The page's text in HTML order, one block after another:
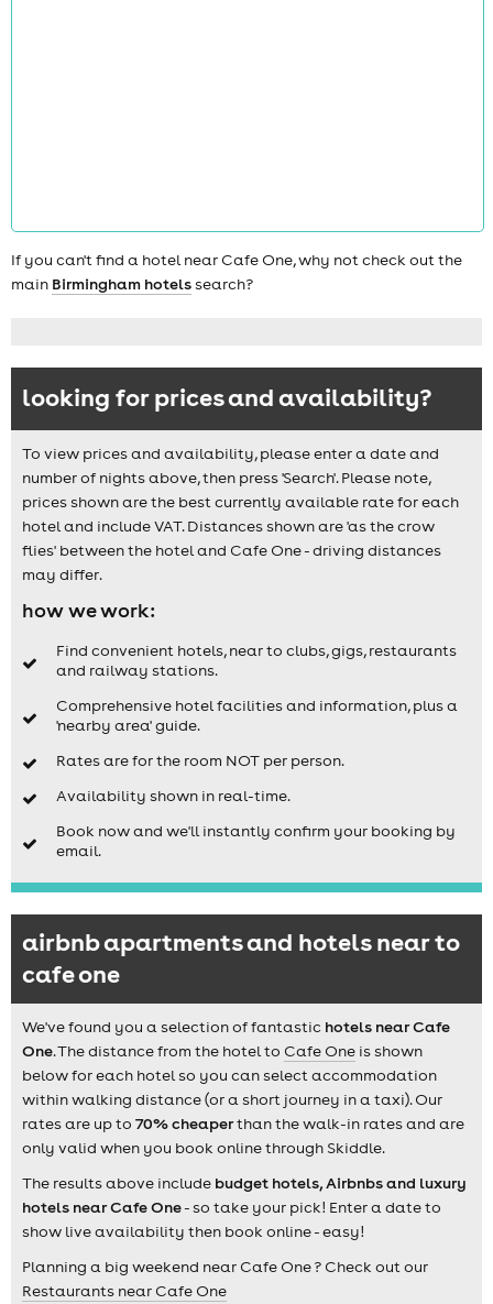
If you can't find a hotel near Cafe One, why not check out the
main Birmingham hotelssearch?
looking for prices and availability?
To view prices and availability, please enter a date and
number of nights above, then press 'Search'. Please note,
prices shown are the best currently available rate for each
hotel and include VAT. Distances shown are 'as the crow
flies' between the hotel and Cafe One - driving distances
may differ.
how we work:
Find convenient hotels, near to clubs, gigs, restaurants
and railway stations.
Comprehensive hotel facilities and information, plus a
'nearby area' guide.
Rates are for the room NOT per person.
Availability shown in real-time.
Book now and we'll instantly confirm your booking by
email.
airbnb apartments and hotels near to
cafe one
We've found you a selection of fantastic hotels near Cafe
One. The distance from the hotel to Cafe One is shown
below for each hotel so you can select accommodation
within walking distance (or a short journey in a taxi). Our
rates are up to 70% cheaperthan the walk-in rates and are
only valid when you book online through Skiddle.
The results above include budget hotels, Airbnbs and luxury
hotels near Cafe One- so take your pick! Enter a date to
show live availability then book online - easy!
Planning a big weekend near Cafe One ? Check out our
Restaurants near Cafe One